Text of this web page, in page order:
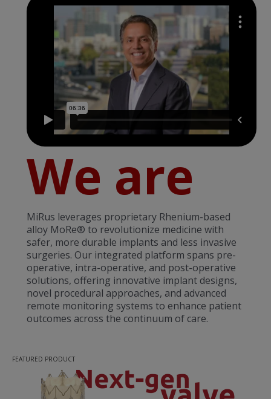
We are
MiRus leverages proprietary Rhenium-based
alloy MoRe® to revolutionize medicine with
safer, more durable implants and less invasive
surgeries. Our integrated platform spans pre-
operative, intra-operative, and post-operative
solutions, offering innovative implant designs,
novel procedural approaches, and advanced
remote monitoring systems to enhance patient
outcomes across the continuum of care.
FEATURED PRODUCT